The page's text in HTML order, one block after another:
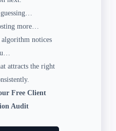
more…
notices
attracts the right
Free Client
Audit